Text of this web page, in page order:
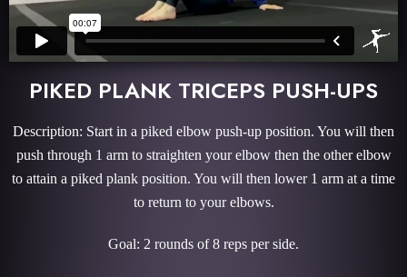
PIKED PLANK TRICEPS PUSH-UPS
Description: Start in a piked elbow push-up position. You will then
push through 1 arm to straighten your elbow then the other elbow
to attain a piked plank position. You will then lower 1 arm at a time
to return to your elbows.
Goal: 2 rounds of 8 reps per side.